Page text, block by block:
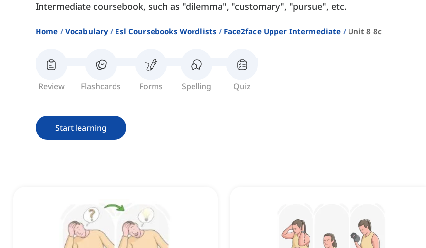
Intermediate coursebook, such as "dilemma", "customary", "pursue", etc.
Home Vocabulary Esl Coursebooks Wordlists Face2face Upper Intermediate Unit 8 8c
Review Flashcards Forms Spelling Quiz
Start learning